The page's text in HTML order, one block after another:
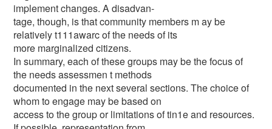
implement changes. A disadvan-
tage, though, is that community members m ay be
relatively t111awarc of the needs of its
more marginalized citizens.
In summary, each of these groups may be the focus of
the needs assessmen t methods
documented in the next several sections. The choice of
whom to engage may be based on
access to the group or limitations of tin1e and resources.